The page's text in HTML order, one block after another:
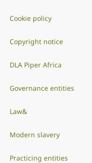
Cookie policy
Copyright notice
DLA Piper Africa
Governance entities
Law&
Modern slavery
Practicing entities